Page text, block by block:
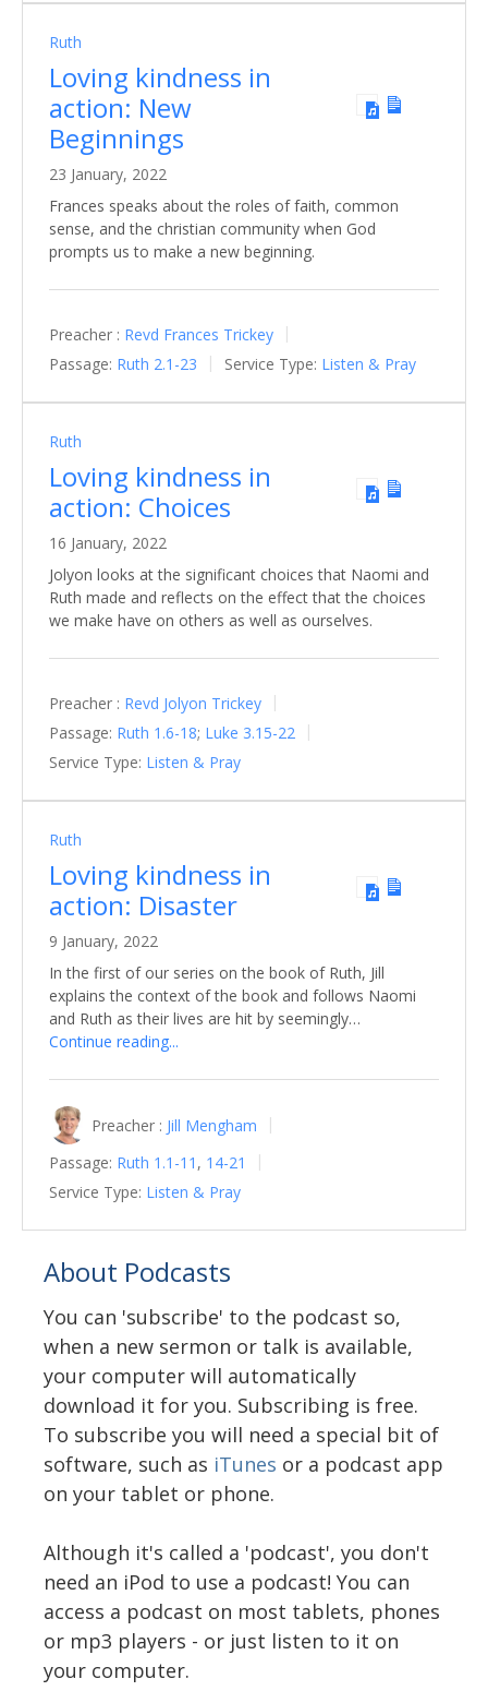
Ruth
Loving kindness in
action: New
Beginnings
23 January, 2022
Frances speaks about the roles of faith, common
sense, and the christian community when God
prompts us to make a new beginning.
Preacher : Revd Frances Trickey
Passage: Ruth 2.1-23 Service Type: Listen & Pray
Ruth
Loving kindness in
action: Choices
16 January, 2022
Jolyon looks at the significant choices that Naomi and
Ruth made and reflects on the effect that the choices
we make have on others as well as ourselves.
Preacher : Revd Jolyon Trickey
Passage: Ruth 1.6-18; Luke 3.15-22
Service Type: Listen & Pray
Ruth
Loving kindness in
action: Disaster
9 January, 2022
In the first of our series on the book of Ruth, Jill
explains the context of the book and follows Naomi
and Ruth as their lives are hit by seemingly…
Continue reading...
Preacher : Jill Mengham
Passage: Ruth 1.1-11 , 14-21
Service Type: Listen & Pray
About Podcasts
You can 'subscribe' to the podcast so,
when a new sermon or talk is available,
your computer will automatically
download it for you. Subscribing is free.
To subscribe you will need a special bit of
software, such as iTunes or a podcast app
on your tablet or phone.
Although it's called a 'podcast', you don't
need an iPod to use a podcast! You can
access a podcast on most tablets, phones
or mp3 players - or just listen to it on
your computer.